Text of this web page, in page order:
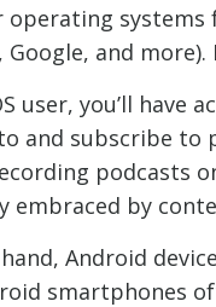
systems
Google, and
user, you’ll
and subscribe to
podcasts
embraced by
Android
smartphones